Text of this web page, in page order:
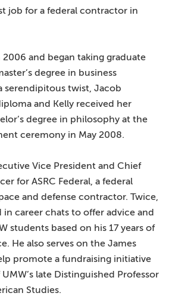
job for a federal contractor in
2006 and began taking graduate
degree in business
serendipitous twist, Jacob
and Kelly received her
degree in philosophy at the
ceremony in May 2008.
Vice President and Chief
for ASRC Federal, a federal
and defense contractor. Twice,
in career chats to offer advice and
students based on his 17 years of
He also serves on the James
promote a fundraising initiative
late Distinguished Professor
Studies.